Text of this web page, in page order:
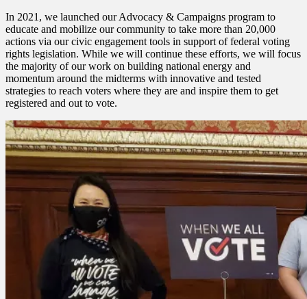
In 2021, we launched our Advocacy & Campaigns program to
educate and mobilize our community to take more than 20,000
actions via our civic engagement tools in support of federal voting
rights legislation. While we will continue these efforts, we will focus
the majority of our work on building national energy and
momentum around the midterms with innovative and tested
strategies to reach voters where they are and inspire them to get
registered and out to vote.